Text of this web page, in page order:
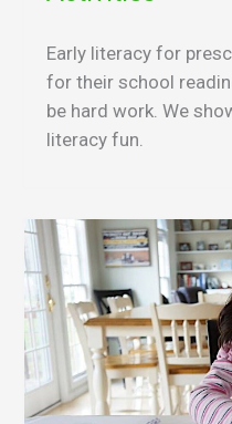
Early literacy for
for their school
be hard work. We
literacy fun.